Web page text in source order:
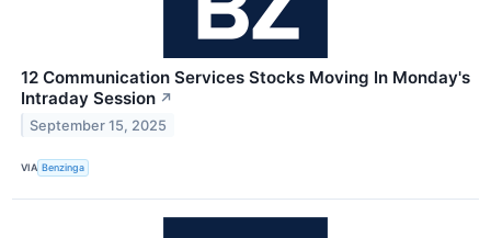
12 Communication Services Stocks Moving In Monday's
Intraday Session ↗
September 15, 2025
VIA Benzinga